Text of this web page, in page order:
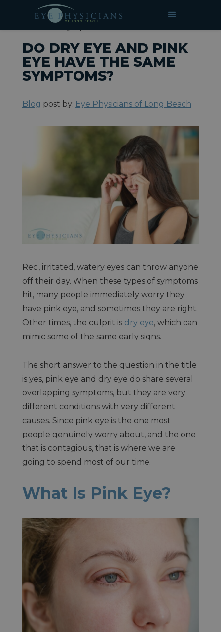
HOME» BLOG»Do Dry Eye and Pink Eye Have
DO DRY EYE AND PINK
EYE HAVE THE SAME
SYMPTOMS?
Blog post by: Eye Physicians of Long Beach
Red, irritated, watery eyes can throw anyone
off their day. When these types of symptoms
hit, many people immediately worry they
have pink eye, and sometimes they are right.
Other times, the culprit is dry eye, which can
mimic some of the same early signs.
The short answer to the question in the title
is yes, pink eye and dry eye do share several
overlapping symptoms, but they are very
different conditions with very different
causes. Since pink eye is the one most
people genuinely worry about, and the one
that is contagious, that is where we are
going to spend most of our time.
What Is Pink Eye?